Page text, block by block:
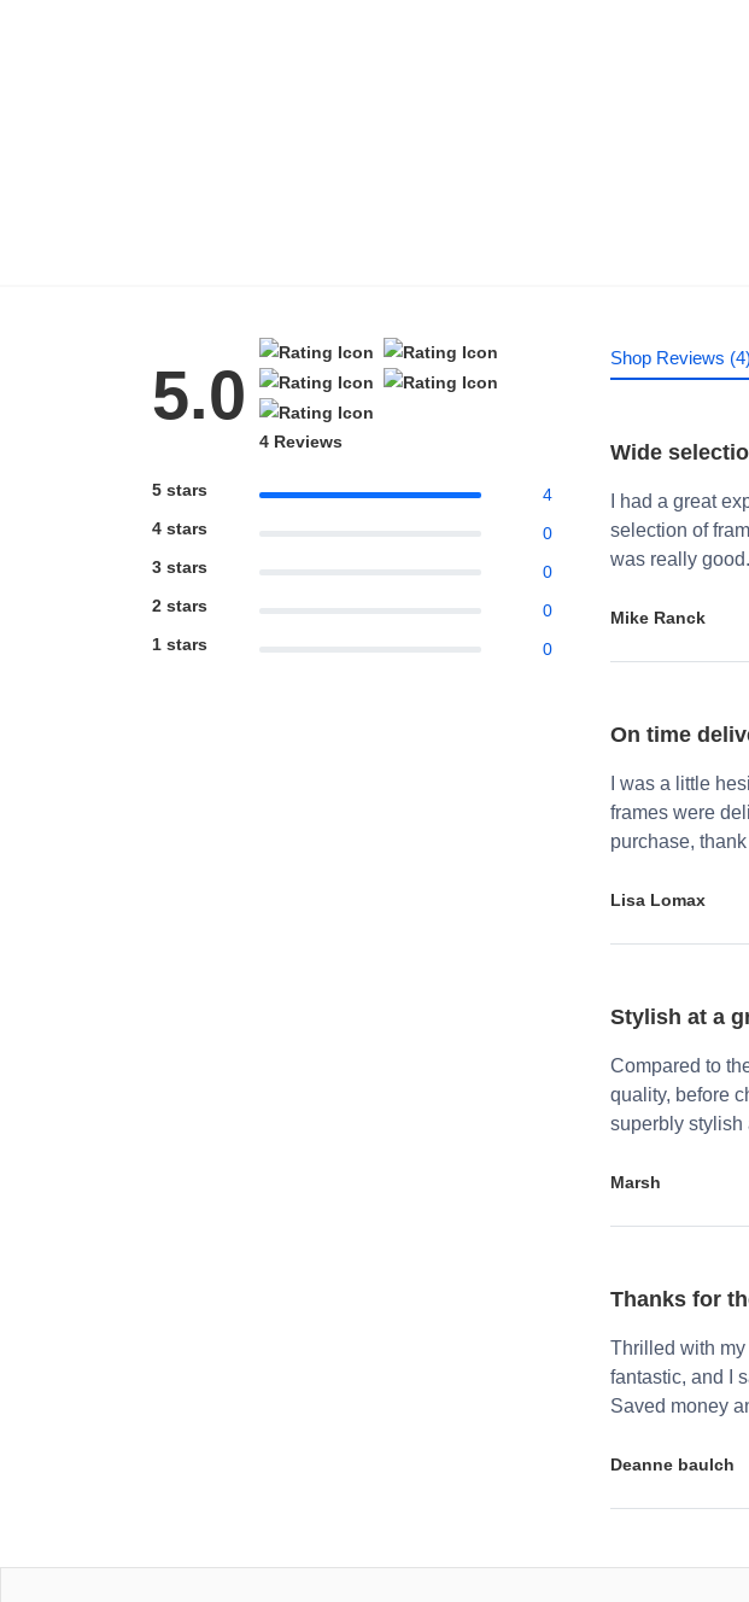
5.0
4 Reviews
5 stars
4
4 stars
0
3 stars
0
2 stars
0
1 stars
0
Shop Reviews (4)
Wide
I had a great
selection of
was really
Mike Ranck
On time
I was a little
frames were
purchase,
Lisa Lomax
Stylish at a
Compared to
quality, before
superbly stylish
Marsh
Thanks for
Thrilled with
fantastic, and I
Saved money
Deanne baulch